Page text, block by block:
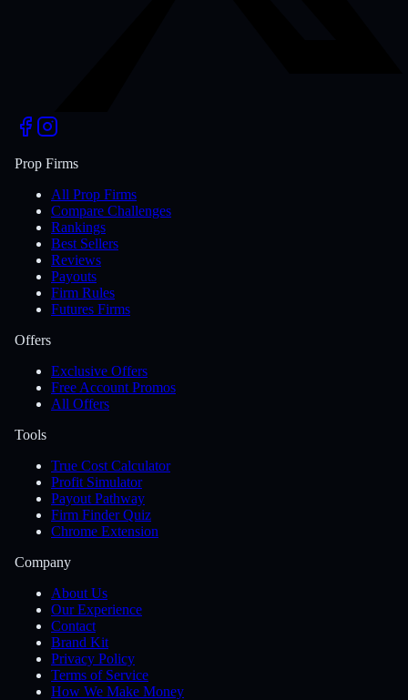
Prop Firms
All Prop Firms
Compare Challenges
Rankings
Best Sellers
Reviews
Payouts
Firm Rules
Futures Firms
Offers
Exclusive Offers
Free Account Promos
All Offers
Tools
True Cost Calculator
Profit Simulator
Payout Pathway
Firm Finder Quiz
Chrome Extension
Company
About Us
Our Experience
Contact
Brand Kit
Privacy Policy
Terms of Service
How We Make Money